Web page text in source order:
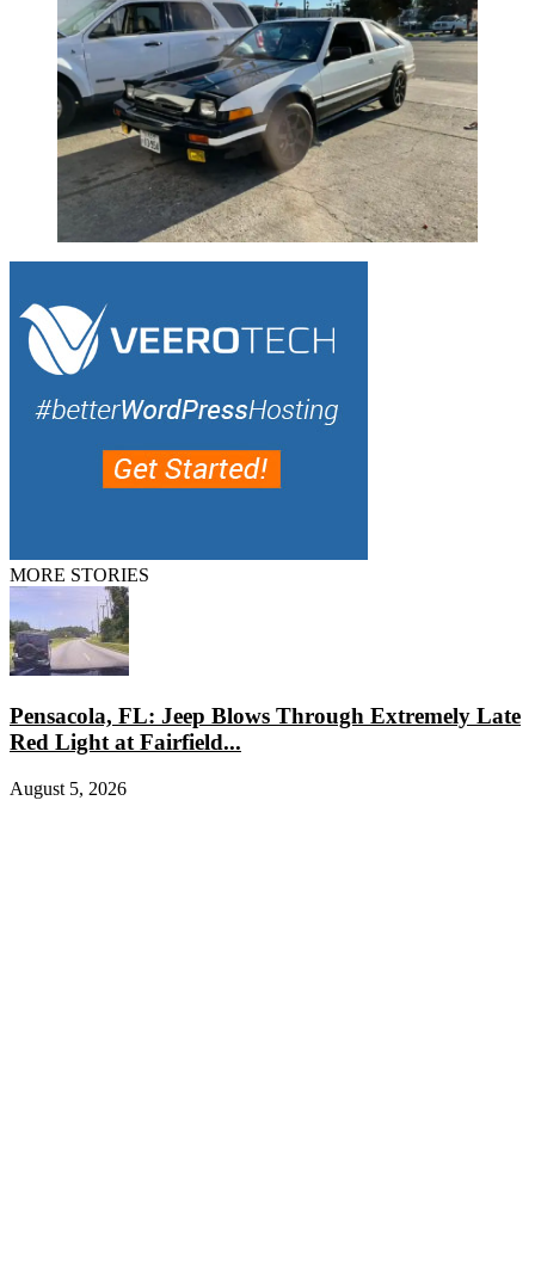
MORE STORIES
Pensacola, FL: Jeep Blows Through Extremely Late
Red Light at Fairfield...
August 5, 2026